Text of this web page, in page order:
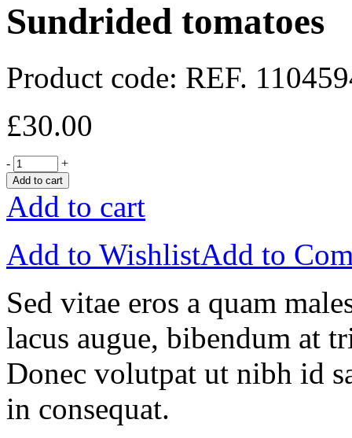
Sundrided tomatoes
Product code: REF.
£30.00
- +
Add to cart
Add to cart
Add to WishlistAdd to
Sed vitae eros a quam
lacus augue, bibendum at
Donec volutpat ut nibh id
in consequat.